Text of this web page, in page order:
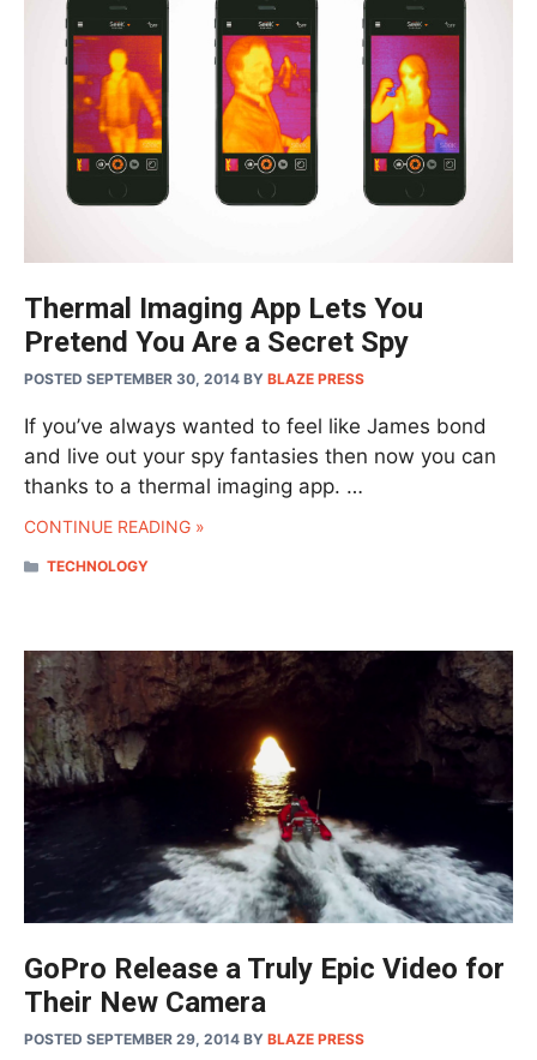
Thermal Imaging App Lets You
Pretend You Are a Secret Spy
POSTED SEPTEMBER 30, 2014 BY BLAZE PRESS
If you’ve always wanted to feel like James bond
and live out your spy fantasies then now you can
thanks to a thermal imaging app. …
CONTINUE READING »
CATEGORIES
TECHNOLOGY
GoPro Release a Truly Epic Video for
Their New Camera
POSTED SEPTEMBER 29, 2014 BY BLAZE PRESS